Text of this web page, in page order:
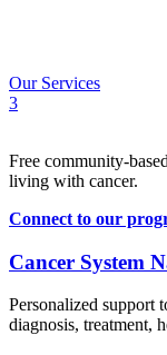
Our Services
3
Free community-
living with cancer.
Connect to our
Cancer System
Personalized support
diagnosis, treatment,